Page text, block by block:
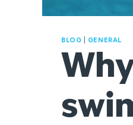
BLOG GENERAL